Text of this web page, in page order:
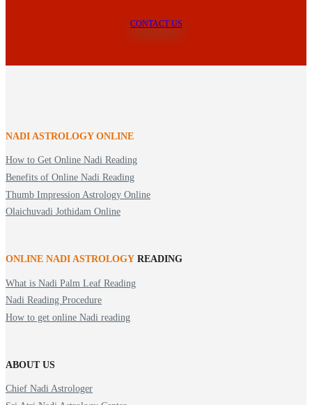
CONTACT US
NADI ASTROLOGY ONLINE
How to Get Online Nadi Reading
Benefits of Online Nadi Reading
Thumb Impression Astrology Online
Olaichuvadi Jothidam Online
ONLINE NADI ASTROLOGY READING
What is Nadi Palm Leaf Reading
Nadi Reading Procedure
How to get online Nadi reading
ABOUT US
Chief Nadi Astrologer